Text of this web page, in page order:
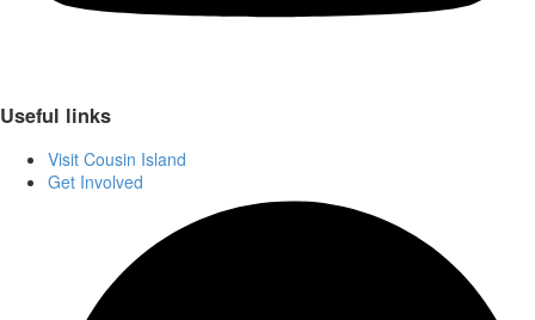
Useful links
Visit Cousin Island
Get Involved